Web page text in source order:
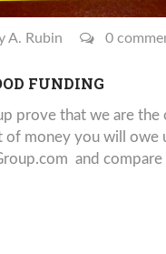
A. Rubin 0
FUNDING
prove that we are
money you will owe
and